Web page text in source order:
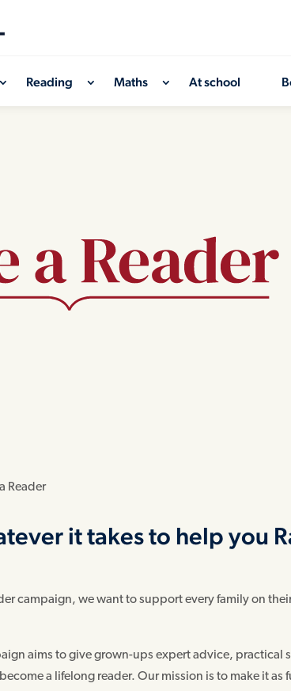
Reading Maths At school
Reader
it takes to help you
campaign, we want to support every family on
aims to give grown-ups expert advice,
a lifelong reader. Our mission is to make it as